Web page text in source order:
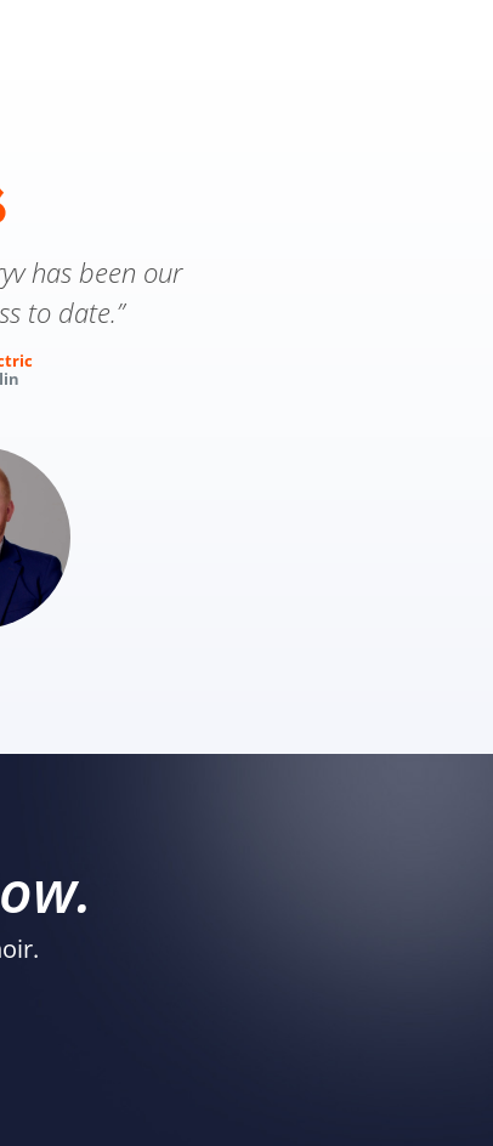
has been our
to date.”